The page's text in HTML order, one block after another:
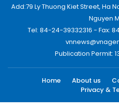
Add:79 Ly Thuong Kiet Street, Ha
Nguyen
Tel: 84-24-39332316 - Fax:
Publication Permit:
Home About us
Privacy &